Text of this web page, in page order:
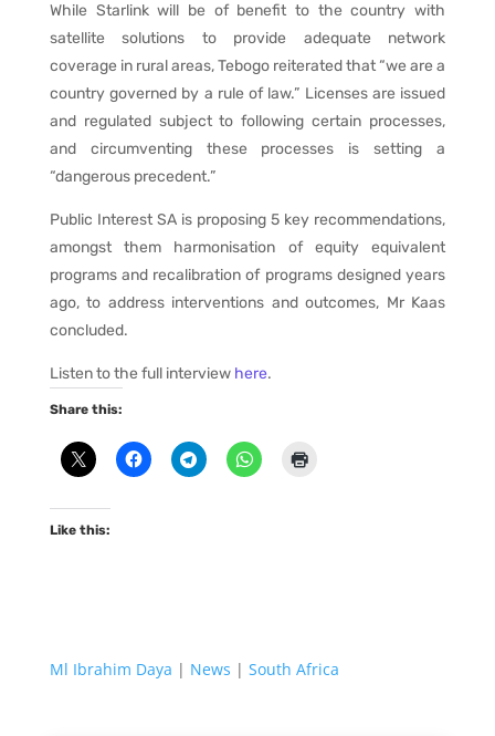
While Starlink will be of benefit to the country with
satellite solutions to provide adequate network
coverage in rural areas, Tebogo reiterated that “we are a
country governed by a rule of law.” Licenses are issued
and regulated subject to following certain processes,
and circumventing these processes is setting a
“dangerous precedent.”
Public Interest SA is proposing 5 key recommendations,
amongst them harmonisation of equity equivalent
programs and recalibration of programs designed years
ago, to address interventions and outcomes, Mr Kaas
concluded.
Listen to the full interview here.
Share this:
Like this:
Ml Ibrahim Daya | News | South Africa